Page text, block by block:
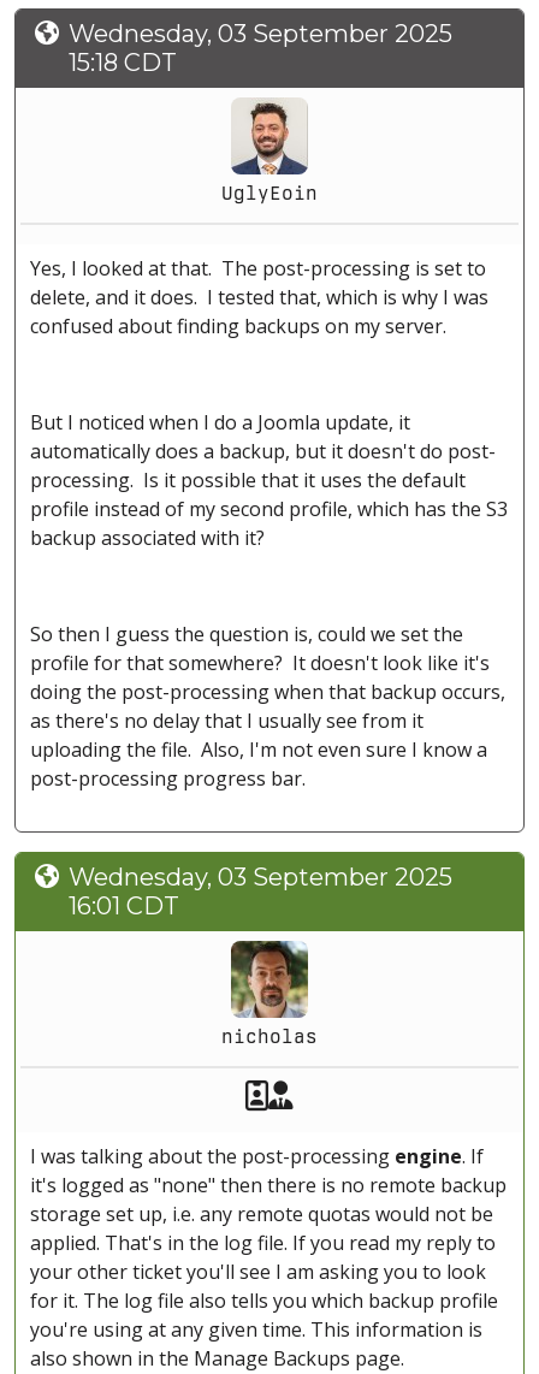
Wednesday, 03 September 2025
15:18 CDT
UglyEoin
Yes, I looked at that. The post-processing is set to
delete, and it does. I tested that, which is why I was
confused about finding backups on my server.
But I noticed when I do a Joomla update, it
automatically does a backup, but it doesn't do post-
processing. Is it possible that it uses the default
profile instead of my second profile, which has the S3
backup associated with it?
So then I guess the question is, could we set the
profile for that somewhere? It doesn't look like it's
doing the post-processing when that backup occurs,
as there's no delay that I usually see from it
uploading the file. Also, I'm not even sure I know a
post-processing progress bar.
Wednesday, 03 September 2025
16:01 CDT
nicholas
Akeeba Staff
I was talking about the post-processing engine. If
it's logged as "none" then there is no remote backup
storage set up, i.e. any remote quotas would not be
applied. That's in the log file. If you read my reply to
your other ticket you'll see I am asking you to look
for it. The log file also tells you which backup profile
you're using at any given time. This information is
also shown in the Manage Backups page.